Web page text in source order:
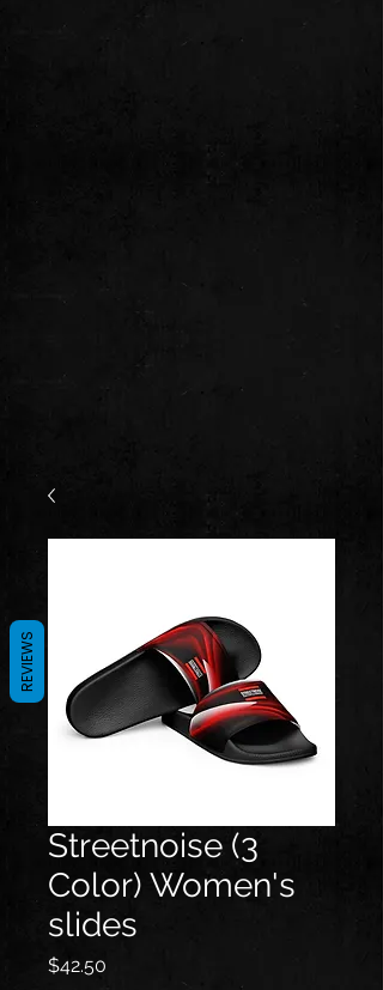
Streetnoise (3
Color) Women's
slides
$42.50
REVIEWS